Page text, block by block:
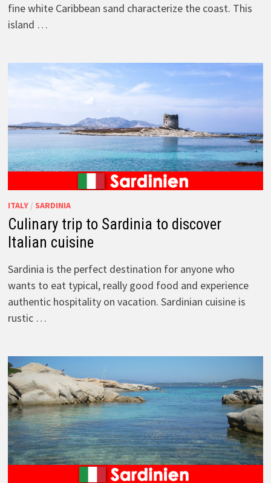
fine white Caribbean sand characterize the coast. This
island …
ITALY/ SARDINIA
Culinary trip to Sardinia to discover
Italian cuisine
Sardinia is the perfect destination for anyone who
wants to eat typical, really good food and experience
authentic hospitality on vacation. Sardinian cuisine is
rustic …